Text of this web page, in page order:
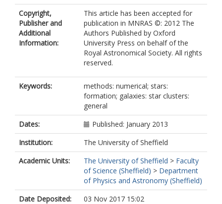
Copyright,
Publisher and
Additional
Information:
This article has been accepted for
publication in MNRAS ©: 2012 The
Authors Published by Oxford
University Press on behalf of the
Royal Astronomical Society. All rights
reserved.
Keywords:
methods: numerical; stars:
formation; galaxies: star clusters:
general
Dates:
Published: January 2013
Institution:
The University of Sheffield
Academic Units:
The University of Sheffield > Faculty
of Science (Sheffield) > Department
of Physics and Astronomy (Sheffield)
Date Deposited:
03 Nov 2017 15:02